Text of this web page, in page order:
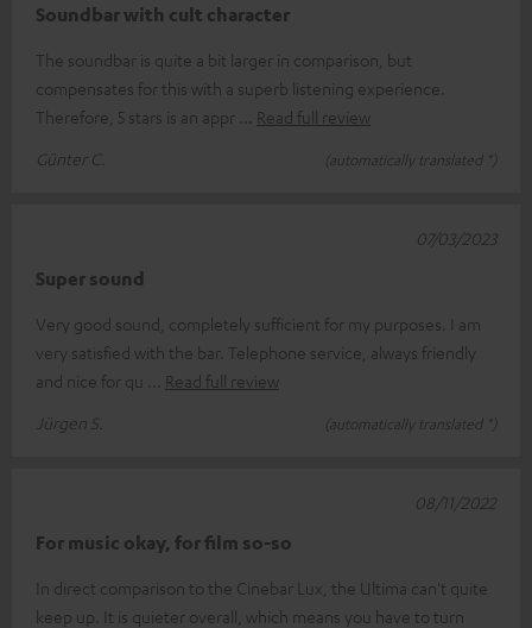
Soundbar with cult character
The soundbar is quite a bit larger in comparison, but
compensates for this with a superb listening experience.
Therefore, 5 stars is an appr
Read full review
Günter C.
(automatically translated *)
Super sound
Very good sound, completely sufficient for my purposes. I am
very satisfied with the bar. Telephone service, always friendly
and nice for qu
Read full review
Jürgen S.
(automatically translated *)
07/03/2023
For music okay, for film so-so
In direct comparison to the Cinebar Lux, the Ultima can't quite
keep up. It is quieter overall, which means you have to turn
08/11/2022